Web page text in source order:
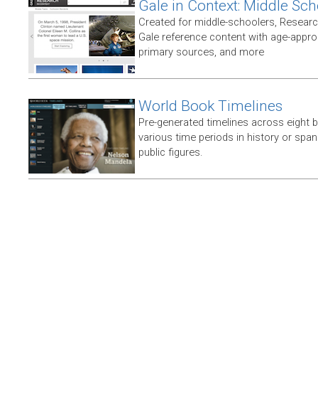
Gale in Context: Middle
Created for middle-schoolers,
Gale reference content with age-
primary sources, and more
World Book Timelines
Pre-generated timelines across eight
various time periods in history or
public figures.